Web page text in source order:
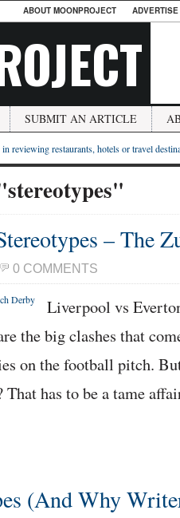
ABOUT MOONPROJECT
SUBMIT AN ARTICLE
in reviewing restaurants, hotels or travel
– The
0 COMMENTS
Liverpool vs
the big clashes that
on the football pitch.
has to be a tame
(And Why